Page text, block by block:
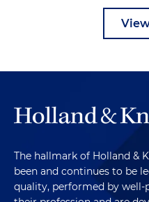
The hallmark of Holland &
been and continues to be
quality, performed by well-